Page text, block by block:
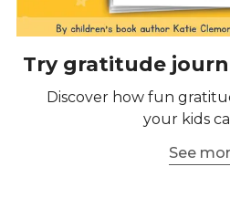
Try gratitude
Discover how fun
your kids
See